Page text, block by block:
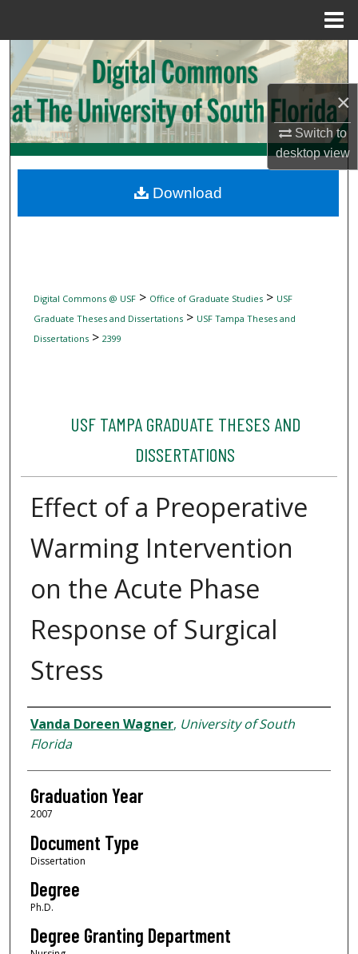
×
Switch to
desktopview
Search
Browse Collections
My Account
Digital Commons Network™
Digital Commons @ USF> Office of Graduate Studies> USF
Graduate Theses and Dissertations> USF Tampa Theses and
Dissertations> 2399
USF TAMPA GRADUATE THESES AND
DISSERTATIONS
Effect of a Preoperative
Warming Intervention
on the Acute Phase
Response of Surgical
Stress
Author
Vanda Doreen Wagner, University of South
Florida
Graduation Year
2007
Document Type
Dissertation
Degree
Ph.D.
Degree Granting Department
Download